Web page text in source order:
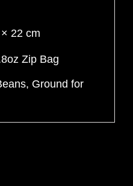
22 cm
Zip Bag
Ground for